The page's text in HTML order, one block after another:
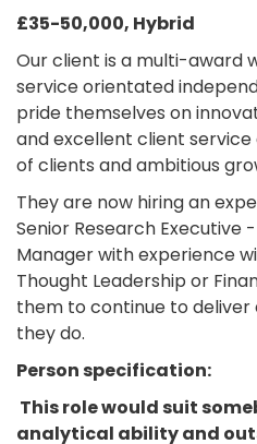
£35-50,000, Hybrid
Our client is a multi-award
service orientated
pride themselves on
and excellent client
of clients and ambitious
They are now hiring an
Senior Research Executive
Manager with experience
Thought Leadership or
them to continue to
they do.
Person specification:
This role would suit
analytical ability and